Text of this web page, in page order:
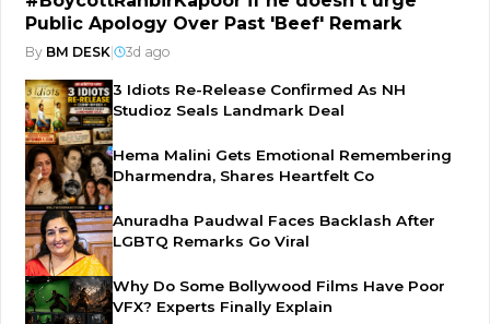
Public Apology Over Past 'Beef' Remark
By BM DESK 3d ago
3 Idiots Re-Release Confirmed As NH
Studioz Seals Landmark Deal
Hema Malini Gets Emotional Remembering
Dharmendra, Shares Heartfelt Co
Anuradha Paudwal Faces Backlash After
LGBTQ Remarks Go Viral
Why Do Some Bollywood Films Have Poor
VFX? Experts Finally Explain